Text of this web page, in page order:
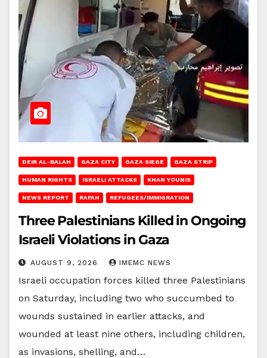
DEIR AL-BALAH GAZA CITY GAZA SIEGE GAZA STRIP
HUMAN RIGHTS ISRAELI ATTACKS KHAN YOUNIS
NEWS REPORT RAFAH REFUGEES/IMMIGRATION
Three Palestinians Killed in Ongoing
Israeli Violations in Gaza
AUGUST 9, 2026 IMEMC NEWS
Israeli occupation forces killed three Palestinians
on Saturday, including two who succumbed to
wounds sustained in earlier attacks, and
wounded at least nine others, including children,
as invasions, shelling, and…